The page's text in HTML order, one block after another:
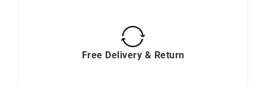
Free Delivery & Return